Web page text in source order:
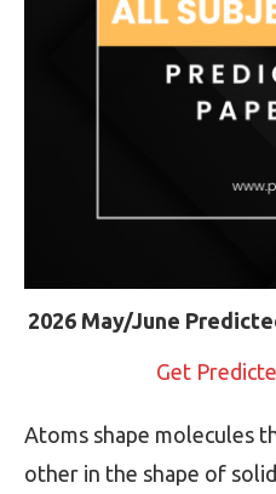
2026 May/June
Get
Atoms shape molecules
other in the shape of